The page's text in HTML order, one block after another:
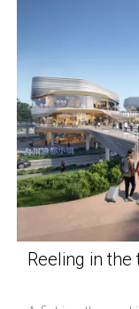
Reeling in the